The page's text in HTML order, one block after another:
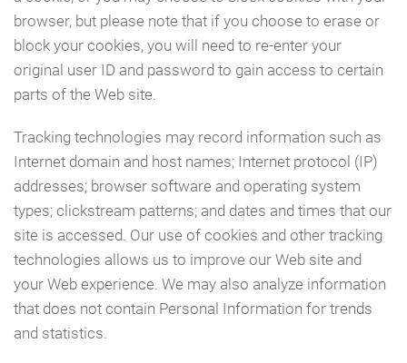
browser, but please note that if you choose to erase or
block your cookies, you will need to re-enter your
original user ID and password to gain access to certain
parts of the Web site.
Tracking technologies may record information such as
Internet domain and host names; Internet protocol (IP)
addresses; browser software and operating system
types; clickstream patterns; and dates and times that our
site is accessed. Our use of cookies and other tracking
technologies allows us to improve our Web site and
your Web experience. We may also analyze information
that does not contain Personal Information for trends
and statistics.